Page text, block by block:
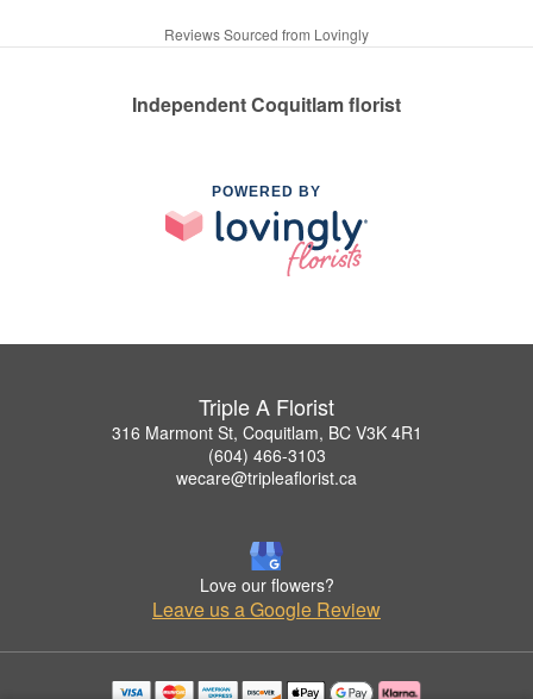
Reviews Sourced from Lovingly
Independent Coquitlam florist
POWERED BY
Triple A Florist
316 Marmont St, Coquitlam, BC V3K 4R1
(604) 466-3103
wecare@tripleaflorist.ca
Love our flowers?
Leave us a Google Review